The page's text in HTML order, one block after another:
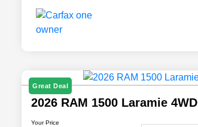
Great Deal
2026 RAM 1500 Laramie 4WD
Your Price